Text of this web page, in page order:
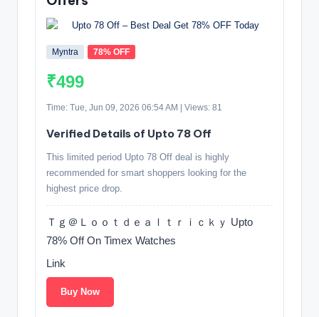
Myntra 78% OFF
₹499
Time: Tue, Jun 09, 2026 06:54 AM | Views: 81
Verified Details of Upto 78 Off
This limited period Upto 78 Off deal is highly
recommended for smart shoppers looking for the
highest price drop.
Ｔｇ＠Ｌｏｏｔｄｅａｌｔｒｉｃｋｙ Upto
78% Off On Timex Watches
Link
Buy Now